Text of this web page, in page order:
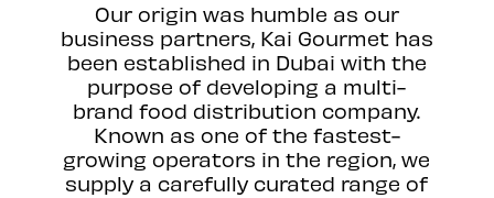
Our origin was humble as our
business partners, Kai Gourmet has
been established in Dubai with the
purpose of developing a multi-
brand food distribution company.
Known as one of the fastest-
growing operators in the region, we
supply a carefully curated range of